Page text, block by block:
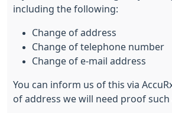
including the following:
Change of address
Change of telephone number
Change of e-mail address
You can inform us of this via
of address we will need proof such